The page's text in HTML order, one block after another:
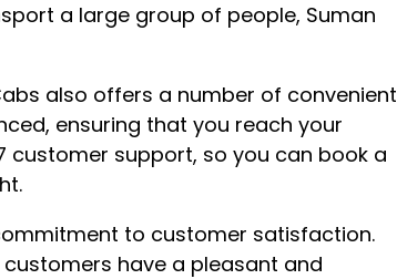
a large group of people, Suman
also offers a number of convenient
ensuring that you reach your
support, so you can book a
to customer satisfaction.
have a pleasant and